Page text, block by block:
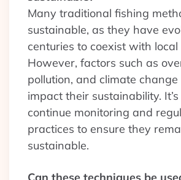
Many traditional fishing
sustainable, as they have
centuries to coexist with local
However, factors such as
pollution, and climate change
impact their sustainability.
continue monitoring and
practices to ensure they
sustainable.